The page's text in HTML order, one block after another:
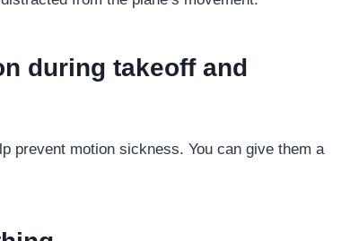
during takeoff and
prevent motion sickness. You can give them a